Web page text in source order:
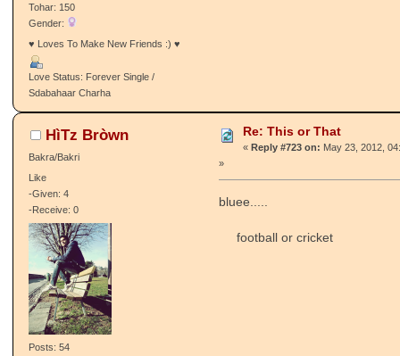
Tohar: 150
Gender:
♥ Loves To Make New Friends :) ♥
Love Status: Forever Single /
Sdabahaar Charha
HìTz Bròwn
Bakra/Bakri
Like
-Given: 4
-Receive: 0
Posts: 54
Re: This or That
« Reply #723 on: May 23, 2012,
»
bluee.....
football or cricket